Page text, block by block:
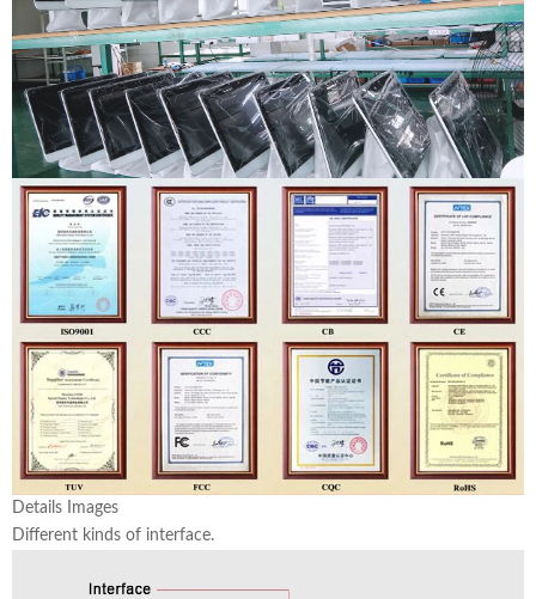
Details Images
Different kinds of interface.